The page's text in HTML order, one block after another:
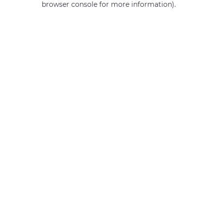
browser console for more information).